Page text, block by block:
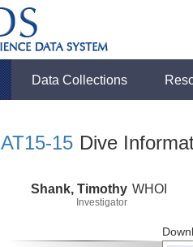
Data Collections
AT15-15 Dive
Shank, Timothy
Investigator
WHOI